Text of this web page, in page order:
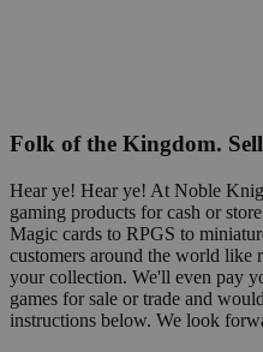
Folk of the Kingdom.
Hear ye! Hear ye! At Noble
gaming products for cash or
Magic cards to RPGS to
customers around the world
your collection. We'll even pay
games for sale or trade and
instructions below. We look